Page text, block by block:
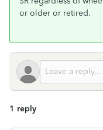
or older or retired.
1 reply